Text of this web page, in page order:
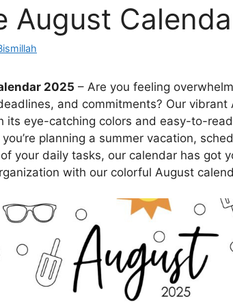
August
2025 – Are you feeling
and commitments? Our
its eye-catching colors and easy-to-read
planning a summer vacation,
your daily tasks, our calendar has got
with our colorful August